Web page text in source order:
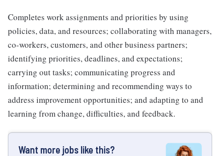
Completes work assignments and priorities by using
policies, data, and resources; collaborating with managers,
co-workers, customers, and other business partners;
identifying priorities, deadlines, and expectations;
carrying out tasks; communicating progress and
information; determining and recommending ways to
address improvement opportunities; and adapting to and
learning from change, difficulties, and feedback.
Want more jobs like this?